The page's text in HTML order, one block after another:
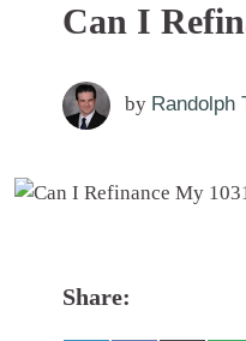
Can I
by Randolph
Share: